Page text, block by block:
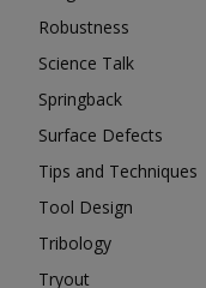
Robustness
Science Talk
Springback
Surface Defects
Tips and Techniques
Tool Design
Tribology
Tryout